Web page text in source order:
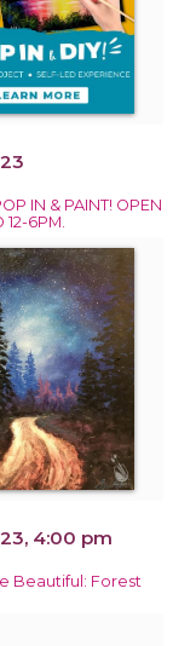
IN & PAINT! OPEN
12-6PM.
4:00 pm
Beautiful: Forest